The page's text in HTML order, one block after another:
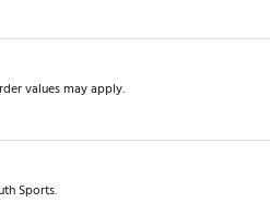
values may apply.
Sports.